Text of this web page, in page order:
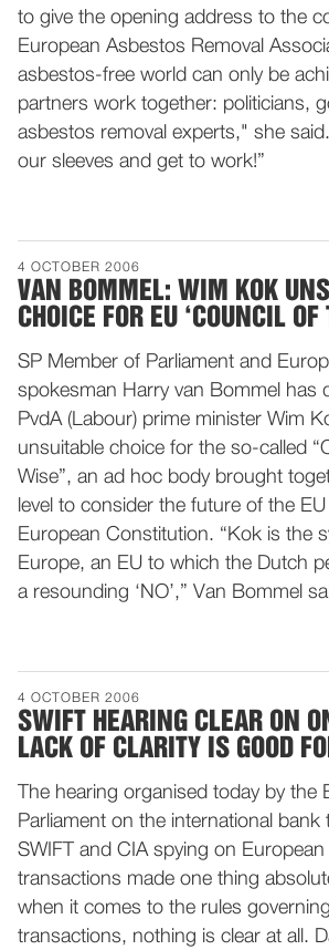
to give the opening address to the
European Asbestos Removal
asbestos-free world can only be
partners work together: politicians,
asbestos removal experts," she
our sleeves and get to work!”
4 OCTOBER 2006
VAN BOMMEL: WIM KOK
CHOICE FOR EU ‘COUNCIL OF
SP Member of Parliament and
spokesman Harry van Bommel has
PvdA (Labour) prime minister Wim
unsuitable choice for the so-called
Wise”, an ad hoc body brought
level to consider the future of the
European Constitution. “Kok is the
Europe, an EU to which the Dutch
a resounding ‘NO’,” Van Bommel
4 OCTOBER 2006
SWIFT HEARING CLEAR ON
LACK OF CLARITY IS GOOD
The hearing organised today by the
Parliament on the international bank
SWIFT and CIA spying on European
transactions made one thing
when it comes to the rules
transactions, nothing is clear at all.